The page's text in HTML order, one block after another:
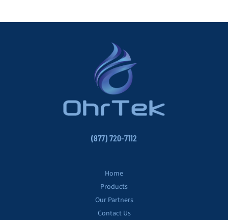
(877) 720-7112
Home
Products
Our Partners
Contact Us